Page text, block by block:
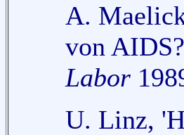
A.
von
Labor
U. Linz,